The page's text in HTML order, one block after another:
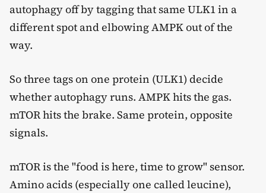
autophagy off by tagging that same ULK1 in a
different spot and elbowing AMPK out of the
way.
So three tags on one protein (ULK1) decide
whether autophagy runs. AMPK hits the gas.
mTOR hits the brake. Same protein, opposite
signals.
mTOR is the "food is here, time to grow" sensor.
Amino acids (especially one called leucine),